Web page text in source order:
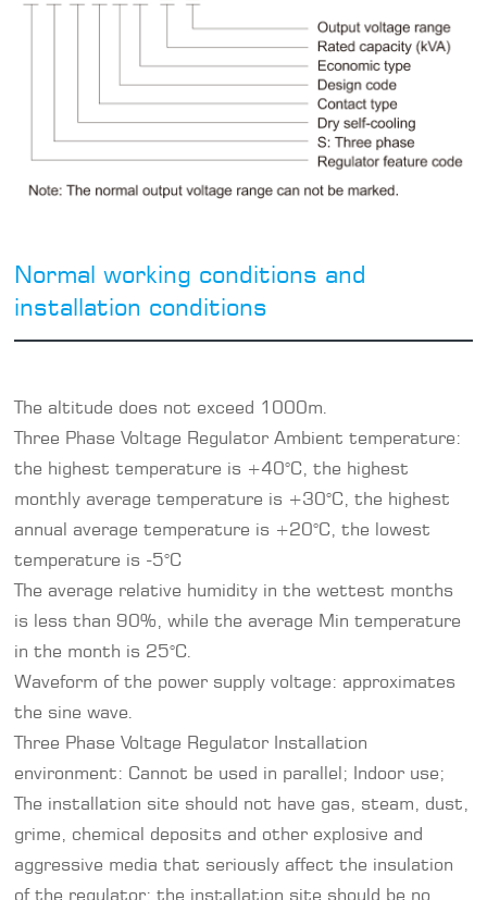
Normal working conditions and
installation conditions
The altitude does not exceed 1000m.
Three PhaseVoltage Regulator Ambient temperature:
the highest temperature is +40°C, the highest
monthly average temperature is +30°C, the highest
annual average temperature is +20°C, the lowest
temperature is -5°C
The average relative humidity in the wettest months
is less than 90%, while the average Min temperature
in the month is 25°C.
Waveform of the power supply voltage: approximates
the sine wave.
Three Phase Voltage Regulator Installation
environment: Cannot be used in parallel; Indoor use;
The installation site should not have gas, steam, dust,
grime, chemical deposits and other explosive and
aggressive media that seriously affect the insulation
of the regulator; the installation site should be no